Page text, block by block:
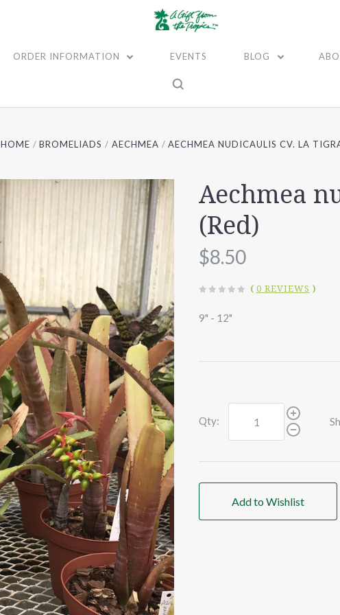
ORDER INFORMATION EVENTS BLOG
HOME BROMELIADS AECHMEA AECHMEA NUDICAULIS CV. LA
Aechmea
(Red)
$8.50
( 0 REVIEWS )
9" - 12"
Qty:
Add to Wishlist